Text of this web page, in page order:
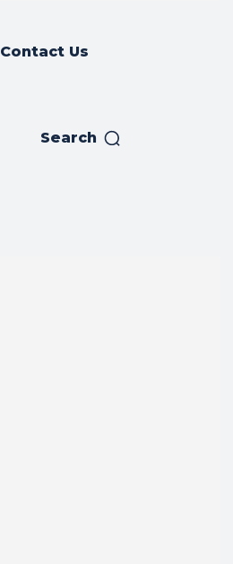
Contact Us
Search